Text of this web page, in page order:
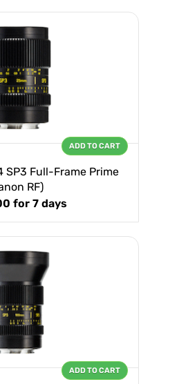
SP3 Full-Frame Prime
RF)
for 7 days
ADD TO CART
ADD TO CART